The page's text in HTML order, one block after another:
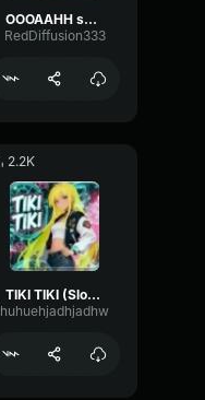
OOOAAHH sound
RedDiffusion333
2.2K
TIKI TIKI (Slowed)
huhuehjadhjadhw